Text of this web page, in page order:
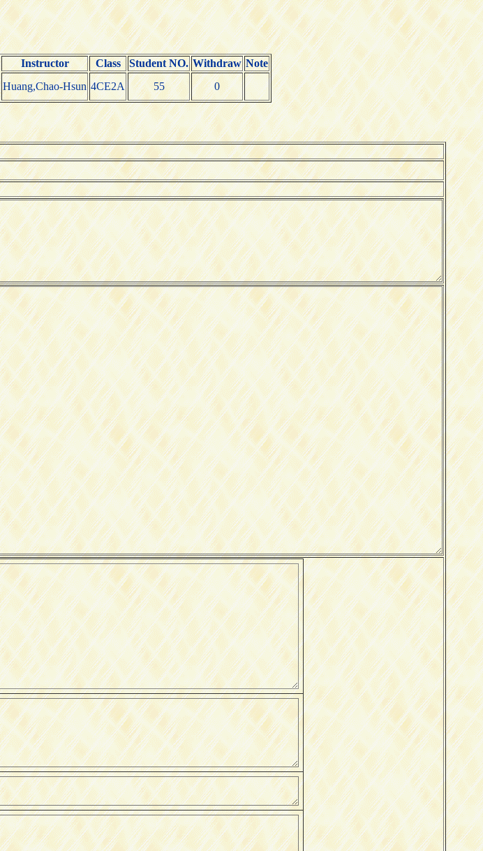
Instructor Class Student NO. Withdraw Note
Huang,Chao-Hsun 4CE2A 55 0